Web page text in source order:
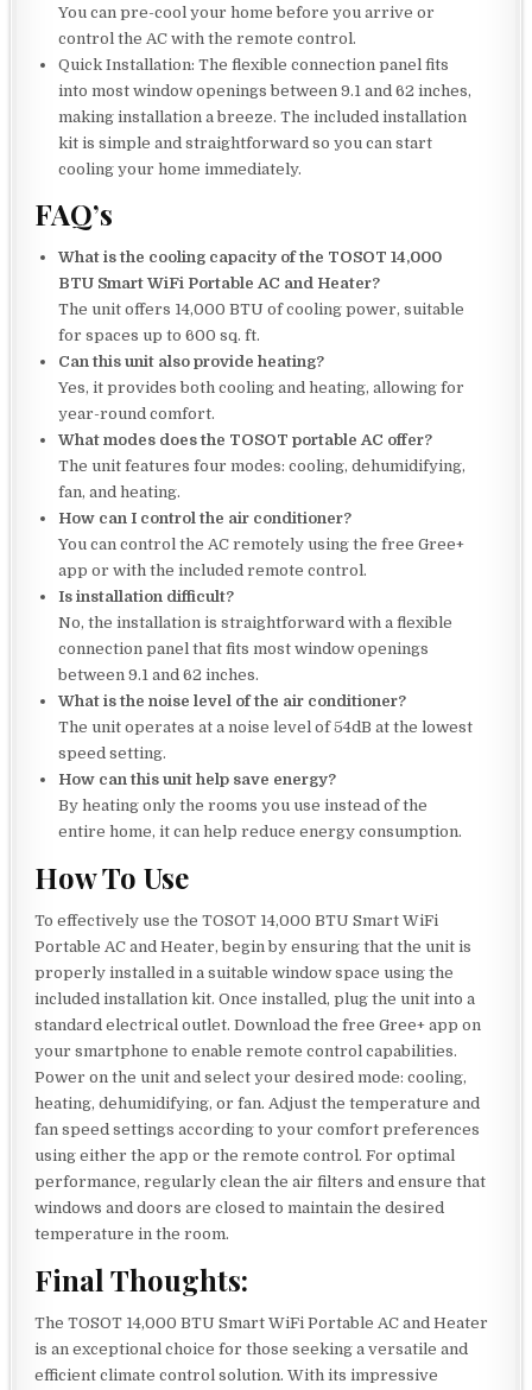
You can pre-cool your home before you arrive or
control the AC with the remote control.
Quick Installation: The flexible connection panel fits
into most window openings between 9.1 and 62 inches,
making installation a breeze. The included installation
kit is simple and straightforward so you can start
cooling your home immediately.
FAQ’s
What is the cooling capacity of the TOSOT 14,000
BTU Smart WiFi Portable AC and Heater?
The unit offers 14,000 BTU of cooling power, suitable
for spaces up to 600 sq. ft.
Can this unit also provide heating?
Yes, it provides both cooling and heating, allowing for
year-round comfort.
What modes does the TOSOT portable AC offer?
The unit features four modes: cooling, dehumidifying,
fan, and heating.
How can I control the air conditioner?
You can control the AC remotely using the free Gree+
app or with the included remote control.
Is installation difficult?
No, the installation is straightforward with a flexible
connection panel that fits most window openings
between 9.1 and 62 inches.
What is the noise level of the air conditioner?
The unit operates at a noise level of 54dB at the lowest
speed setting.
How can this unit help save energy?
By heating only the rooms you use instead of the
entire home, it can help reduce energy consumption.
How To Use
To effectively use the TOSOT 14,000 BTU Smart WiFi
Portable AC and Heater, begin by ensuring that the unit is
properly installed in a suitable window space using the
included installation kit. Once installed, plug the unit into a
standard electrical outlet. Download the free Gree+ app on
your smartphone to enable remote control capabilities.
Power on the unit and select your desired mode: cooling,
heating, dehumidifying, or fan. Adjust the temperature and
fan speed settings according to your comfort preferences
using either the app or the remote control. For optimal
performance, regularly clean the air filters and ensure that
windows and doors are closed to maintain the desired
temperature in the room.
Final Thoughts:
The TOSOT 14,000 BTU Smart WiFi Portable AC and Heater
is an exceptional choice for those seeking a versatile and
efficient climate control solution. With its impressive